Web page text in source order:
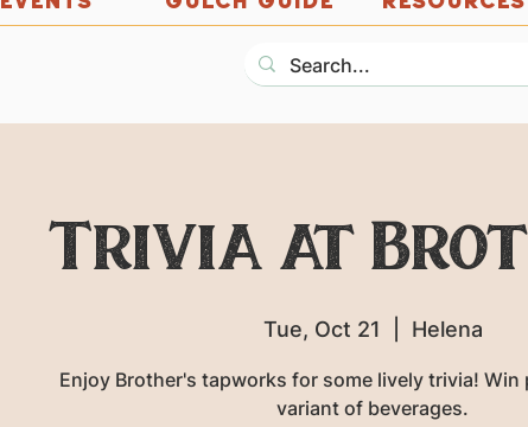
Trivia at
Tue, Oct 21 Helena
Enjoy Brother's tapworks for some lively trivia! Win
variant of beverages.